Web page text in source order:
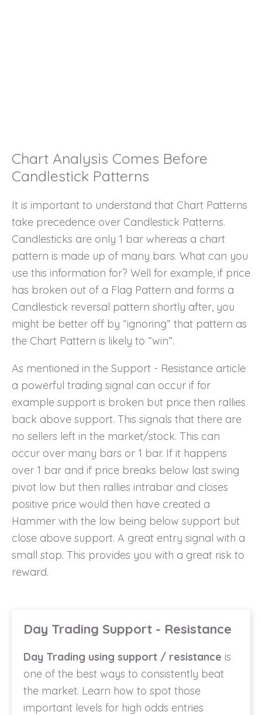
Chart Analysis Comes Before
Candlestick Patterns
It is important to understand that Chart Patterns
take precedence over Candlestick Patterns.
Candlesticks are only 1 bar whereas a chart
pattern is made up of many bars. What can you
use this information for? Well for example, if price
has broken out of a Flag Pattern and forms a
Candlestick reversal pattern shortly after, you
might be better off by “ignoring” that pattern as
the Chart Pattern is likely to “win”.
As mentioned in the Support - Resistance article
a powerful trading signal can occur if for
example support is broken but price then rallies
back above support. This signals that there are
no sellers left in the market/stock. This can
occur over many bars or 1 bar. If it happens
over 1 bar and if price breaks below last swing
pivot low but then rallies intrabar and closes
positive price would then have created a
Hammer with the low being below support but
close above support. A great entry signal with a
small stop. This provides you with a great risk to
reward.
Day Trading Support - Resistance
Day Trading using support / resistance is
one of the best ways to consistently beat
the market. Learn how to spot those
important levels for high odds entries